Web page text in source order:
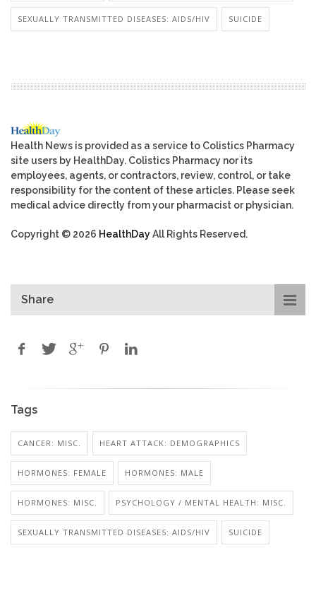
SEXUALLY TRANSMITTED DISEASES: AIDS/HIV SUICIDE
Health News is provided as a service to Colistics Pharmacy
site users by HealthDay. Colistics Pharmacy nor its
employees, agents, or contractors, review, control, or take
responsibility for the content of these articles. Please seek
medical advice directly from your pharmacist or physician.
Copyright © 2026 HealthDayAll Rights Reserved.
Share
Tags
CANCER: MISC. HEART ATTACK: DEMOGRAPHICS
HORMONES: FEMALE HORMONES: MALE
HORMONES: MISC. PSYCHOLOGY / MENTAL HEALTH: MISC.
SEXUALLY TRANSMITTED DISEASES: AIDS/HIV SUICIDE